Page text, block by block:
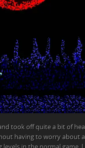
took off quite a bit of
having to worry about